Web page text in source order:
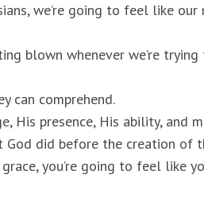
we’re going to feel like
blown whenever we’re
can comprehend.
His presence, His ability, and
God did before the creation
you’re going to feel like